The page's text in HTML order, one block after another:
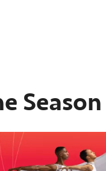
Season